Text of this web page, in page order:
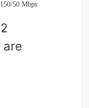
50 Mbps